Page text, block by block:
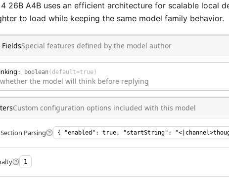
4 26B A4B uses an efficient architecture for scalable local
to load while keeping the same model family behavior.
Special features defined by the model author
: boolean(default=true)
the model will think before replying
Custom configuration options included with this model
Parsing { "enabled": true, "startString":
1